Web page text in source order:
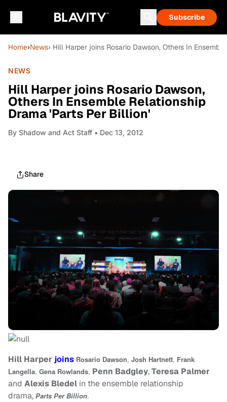
Subscribe
Home›News› Hill Harper joins Rosario Dawson, Others In
NEWS
Hill Harper joins Rosario Dawson,
Others In Ensemble Relationship
Drama 'Parts Per Billion'
By Shadow and Act Staff • Dec 13, 2012
Share
Hill Harperjoins Rosario Dawson, Josh Hartnett, Frank
Langella, Gena Rowlands, Penn Badgley,Teresa Palmer
and Alexis Bledel in the ensemble relationship
drama, Parts Per Billion.